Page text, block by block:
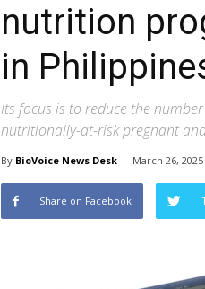
nutrition
in
Its focus is to reduce the
nutritionally-at-risk pregnant
By BioVoice News Desk - March 26, 2025
Share on Facebook